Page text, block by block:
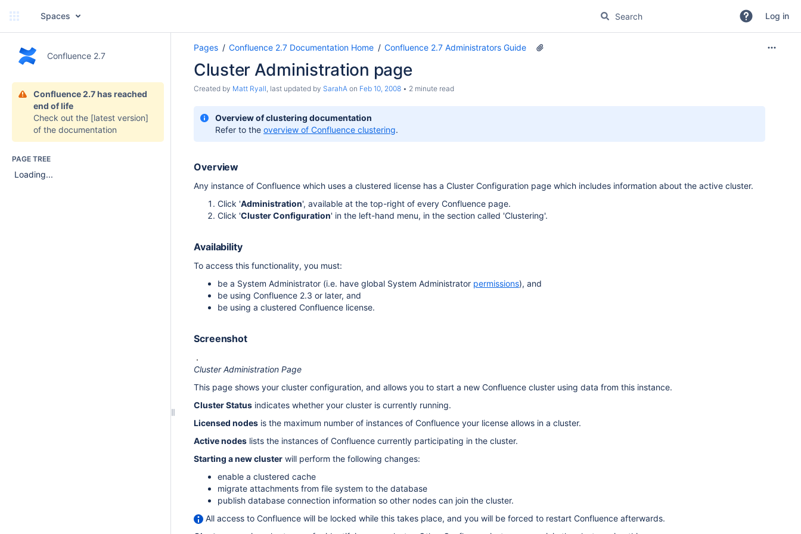
Spaces Log in
Confluence 2.7
Confluence 2.7 has reached
end of life
Check out the [latest version]
of the documentation
PAGE TREE
Loading...
Pages Confluence 2.7 Documentation Home Confluence 2.7 Administrators Guide
Cluster Administration page
Created by Matt Ryall, last updated by SarahA on Feb 10, 2008 2 minute read
Overview of clustering documentation
Refer to the overview of Confluence clustering.
Overview
Any instance of Confluence which uses a clustered license has a Cluster Configuration page which includes information about the active cluster.
Click 'Administration', available at the top-right of every Confluence page.
Click 'Cluster Configuration' in the left-hand menu, in the section called 'Clustering'.
Availability
To access this functionality, you must:
be a System Administrator (i.e. have global System Administrator permissions), and
be using Confluence 2.3 or later, and
be using a clustered Confluence license.
Screenshot
Cluster Administration Page
This page shows your cluster configuration, and allows you to start a new Confluence cluster using data from this instance.
Cluster Status indicates whether your cluster is currently running.
Licensed nodes is the maximum number of instances of Confluence your license allows in a cluster.
Active nodes lists the instances of Confluence currently participating in the cluster.
Starting a new cluster will perform the following changes:
enable a clustered cache
migrate attachments from file system to the database
publish database connection information so other nodes can join the cluster.
All access to Confluence will be locked while this takes place, and you will be forced to restart Confluence afterwards.